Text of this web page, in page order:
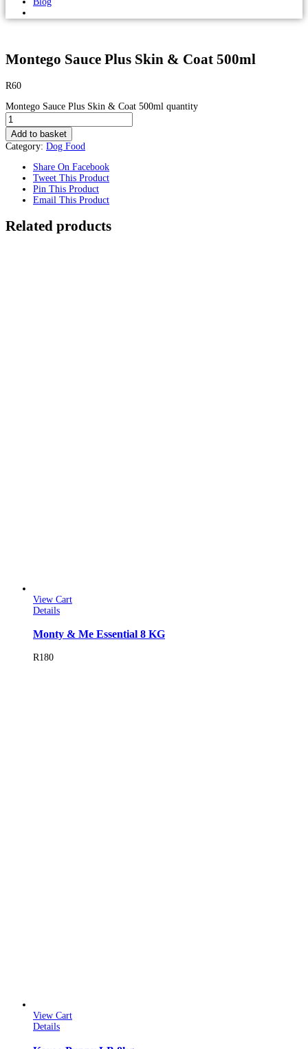
Montego Sauce Plus Skin & Coat 500ml
R60
Montego Sauce Plus Skin & Coat 500ml quantity
Add to basket
Category: Dog Food
Share On Facebook
Tweet This Product
Pin This Product
Email This Product
Related products
View Cart
Details
Monty & Me Essential 8 KG
R180
View Cart
Details